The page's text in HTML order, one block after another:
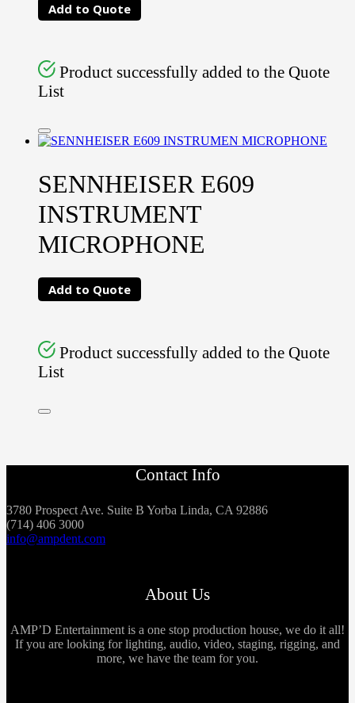
Add to Quote
Product successfully added to the Quote
List
SENNHEISER E609
INSTRUMENT
MICROPHONE
Add to Quote
Product successfully added to the Quote
List
Contact Info
3780 Prospect Ave. Suite B Yorba Linda, CA 92886
(714) 406 3000
info@ampdent.com
About Us
AMP’D Entertainment is a one stop production house, we do it all!
If you are looking for lighting, audio, video, staging, rigging, and
more, we have the team for you.